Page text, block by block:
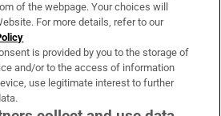
of the webpage. Your choices will
For more details, refer to our
is provided by you to the storage of
and/or to the access of information
use legitimate interest to further